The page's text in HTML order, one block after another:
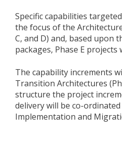
Specific capabilities
the focus of the
C, and D) and, based upon
packages, Phase E projects
The capability increments
Transition Architectures
structure the project
delivery will be co-
Implementation and